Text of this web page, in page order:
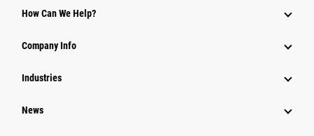
Power Systems
How Can We Help?
Company Info
Industries
News